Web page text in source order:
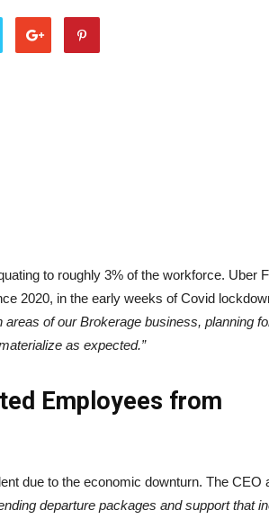
to roughly 3% of the workforce. Uber
2020, in the early weeks of Covid
of our Brokerage business, planning
as expected.”
Employees from
due to the economic downturn. The CEO
departure packages and support that